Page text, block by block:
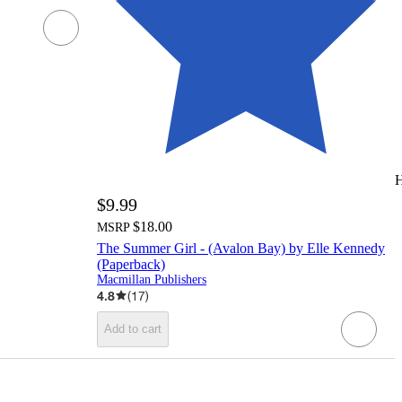
$9.99
MSRP $18.00
The Summer Girl - (Avalon Bay) by Elle Kennedy
(Paperback)
Macmillan Publishers
4.8 (17)
Add to cart